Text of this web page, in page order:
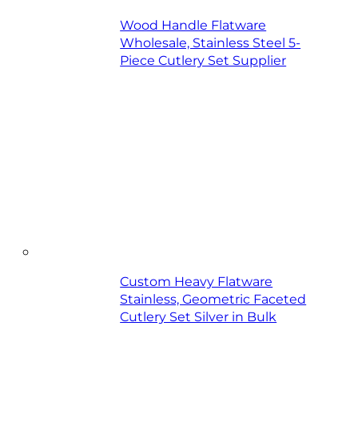
Wood Handle Flatware
Wholesale, Stainless Steel 5-
Piece Cutlery Set Supplier
Custom Heavy Flatware
Stainless, Geometric Faceted
Cutlery Set Silver in Bulk